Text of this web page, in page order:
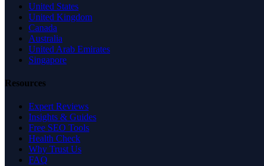
United States
United Kingdom
Canada
Australia
United Arab Emirates
Singapore
Resources
Expert Reviews
Insights & Guides
Free SEO Tools
Health Check
Why Trust Us
FAQ